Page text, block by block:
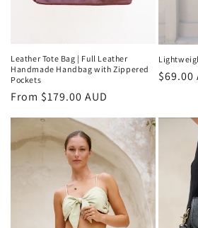
Leather Tote Bag | Full Leather
Handmade Handbag with Zippered
Pockets
Regular
price
From $179.00 AUD
$69.00